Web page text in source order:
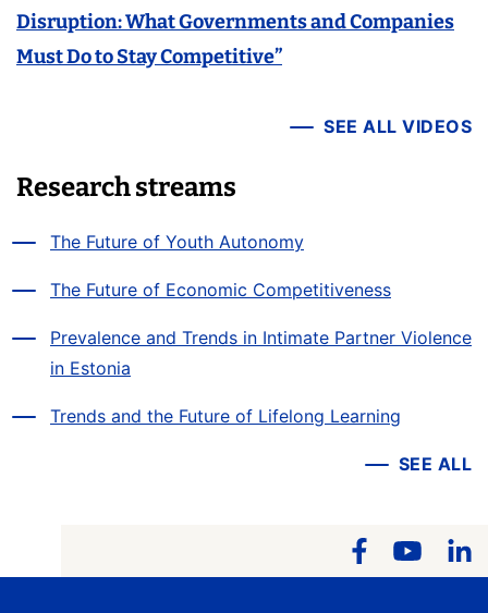
Disruption: What Governments and Companies
Must Do to Stay Competitive”
SEE ALL VIDEOS
Research streams
The Future of Youth Autonomy
The Future of Economic Competitiveness
Prevalence and Trends in Intimate Partner Violence
in Estonia
Trends and the Future of Lifelong Learning
SEE ALL